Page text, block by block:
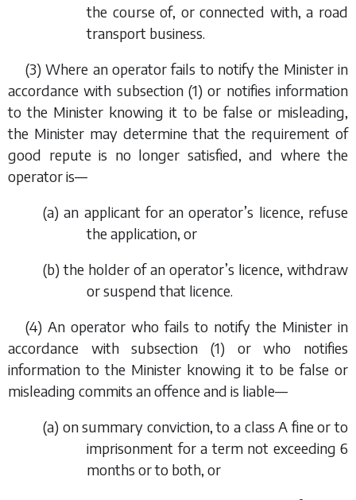
the course of, or connected with, a road
transport business.
(3) Where an operator fails to notify the Minister in
accordance with subsection (1) or notifies information
to the Minister knowing it to be false or misleading,
the Minister may determine that the requirement of
good repute is no longer satisfied, and where the
operator is—
(a) an applicant for an operator’s licence, refuse
the application, or
(b) the holder of an operator’s licence, withdraw
or suspend that licence.
(4) An operator who fails to notify the Minister in
accordance withsubsection (1) or who notifies
information to the Minister knowing it to be false or
misleading commits an offence and is liable—
(a) on summary conviction, to a class A fine or to
imprisonment for a term not exceeding 6
months or to both, or